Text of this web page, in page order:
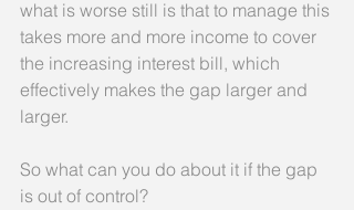
what is worse still is that to manage this
takes more and more income to cover
the increasing interest bill, which
effectively makes the gap larger and
larger.
So what can you do about it if the gap
is out of control?